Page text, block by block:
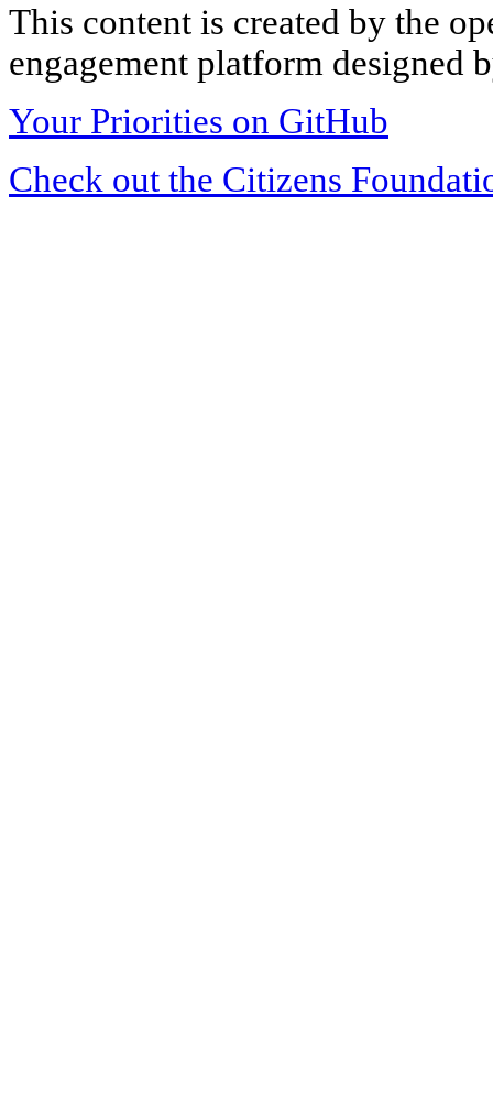
This content is created by the
engagement platform designed
Your Priorities on GitHub
Check out the Citizens